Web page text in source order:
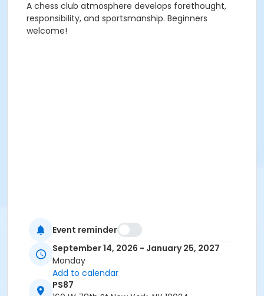
A chess club atmosphere develops forethought,
responsibility, and sportsmanship. Beginners
welcome!
Event reminder
September 14, 2026 - January 25, 2027
Monday
Add to calendar
PS87